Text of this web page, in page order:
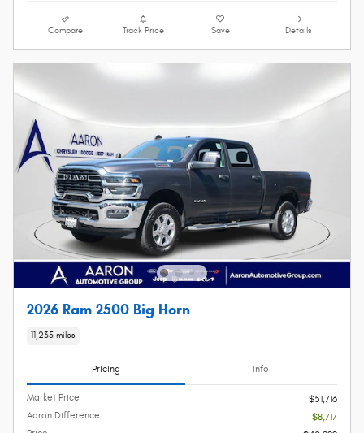
Compare Track Price Save Details
2026 Ram 2500 Big Horn
11,235 miles
Pricing Info
Market Price
$51,716
Aaron Difference
- $8,717